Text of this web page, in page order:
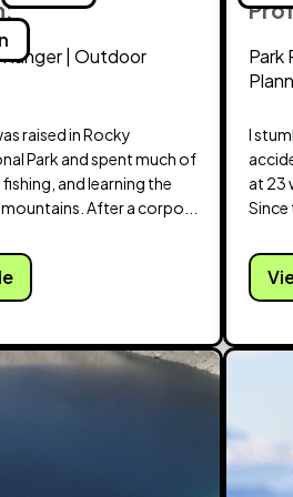
| Outdoor
raised in Rocky
Park and spent much of
and learning the
After a corpo...
Park
I
at 23
Since